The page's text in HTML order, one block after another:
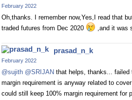
February 2022
Oh,thanks. I remember now,Yes,I read that
traded futures from Dec 2020
,and it was
prasad_n_k
February 2022
@sujith @SRIJAN that helps, thanks... failed
margin requirement is anyway related to
could still keep 100% margin requirement for